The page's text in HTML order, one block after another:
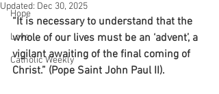
Hope
Love
Catholic Weekly
Updated: Dec 30, 2025
“It is necessary to understand that the
whole of our lives must be an ‘advent’, a
vigilant awaiting of the final coming of
Christ.” (Pope Saint John Paul II).